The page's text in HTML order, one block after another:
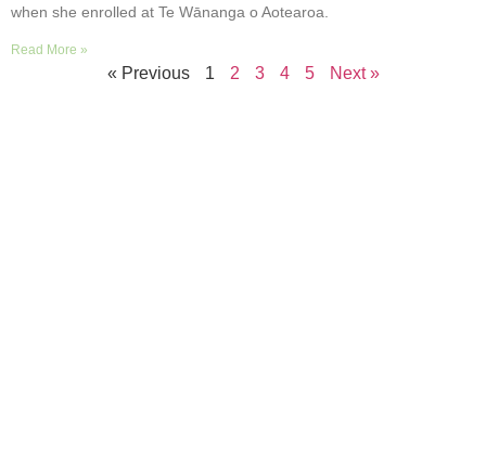
when she enrolled at Te Wānanga o Aotearoa.
Read More »
« Previous 1 2 3 4 5 Next »